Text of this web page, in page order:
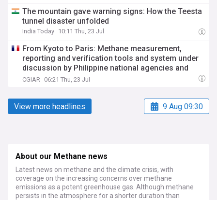
The mountain gave warning signs: How the Teesta
tunnel disaster unfolded
India Today 10:11 Thu, 23 Jul
From Kyoto to Paris: Methane measurement,
reporting and verification tools and system under
discussion by Philippine national agencies and
their partners
CGIAR 06:21 Thu, 23 Jul
View more headlines 9 Aug 09:30
About our Methane news
Latest news on methane and the climate crisis, with
coverage on the increasing concerns over methane
emissions as a potent greenhouse gas. Although methane
persists in the atmosphere for a shorter duration than